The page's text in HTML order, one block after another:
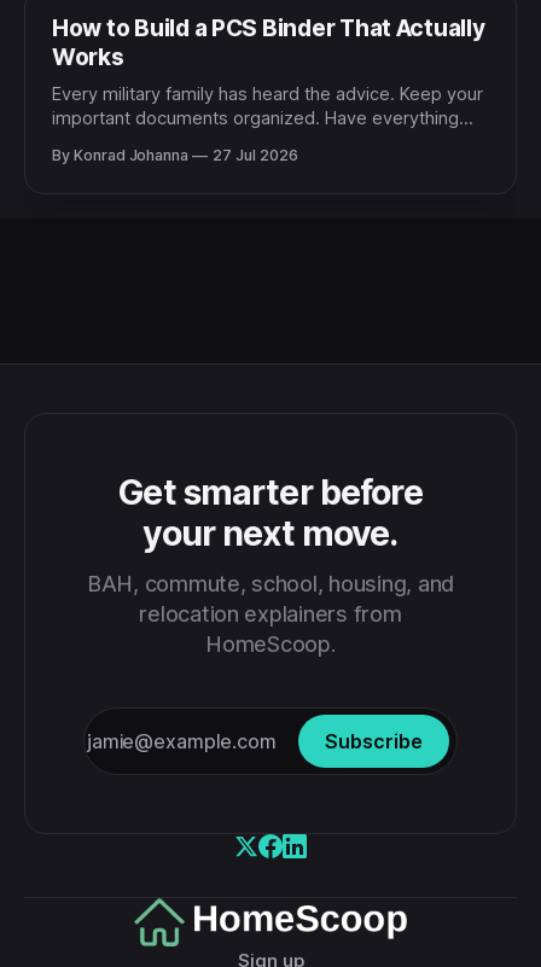
How to Build a PCS Binder That Actually
Works
Every military family has heard the advice. Keep your
important documents organized. Have everything
chaos hits. And almost every military family has
experienced the reality. The document you need is
By Konrad Johanna 27 Jul 2026
Get smarter before
your next move.
BAH, commute, school, housing, and
relocation explainers from
HomeScoop.
Subscribe
Sign up